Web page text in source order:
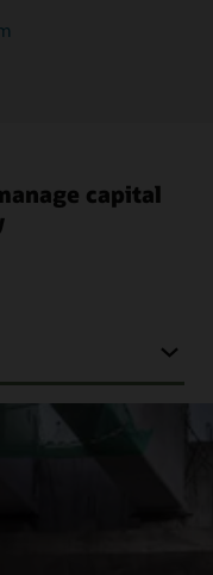
capital